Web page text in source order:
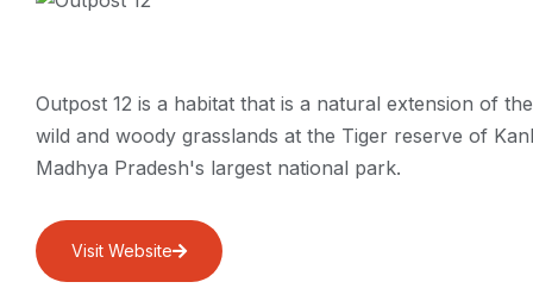
Outpost 12 is a habitat that is a natural extension of the
wild and woody grasslands at the Tiger reserve of
Madhya Pradesh's largest national park.
Visit Website